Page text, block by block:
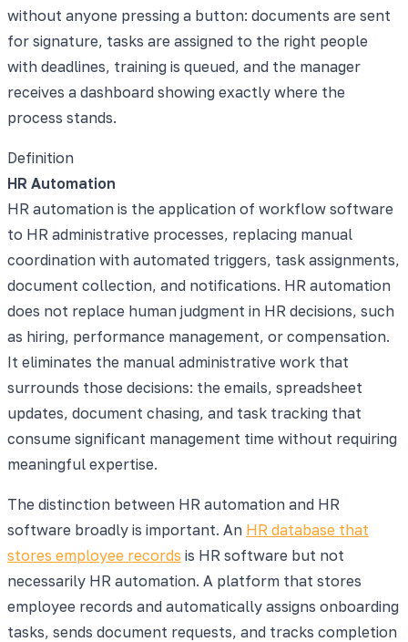
without anyone pressing a button: documents are sent
for signature, tasks are assigned to the right people
with deadlines, training is queued, and the manager
receives a dashboard showing exactly where the
process stands.
Definition
HR Automation
HR automation is the application of workflow software
to HR administrative processes, replacing manual
coordination with automated triggers, task assignments,
document collection, and notifications. HR automation
does not replace human judgment in HR decisions, such
as hiring, performance management, or compensation.
It eliminates the manual administrative work that
surrounds those decisions: the emails, spreadsheet
updates, document chasing, and task tracking that
consume significant management time without requiring
meaningful expertise.
The distinction between HR automation and HR
software broadly is important. An HR database that
stores employee records is HR software but not
necessarily HR automation. A platform that stores
employee records and automatically assigns onboarding
tasks, sends document requests, and tracks completion